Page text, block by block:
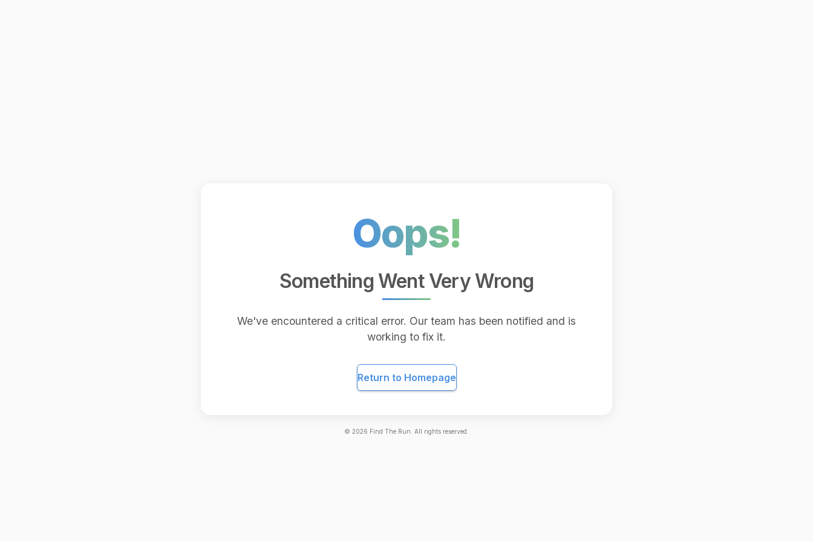
Oops!
Something Went Very Wrong
We've encountered a critical error. Our team has been notified and is
working to fix it.
Return to Homepage
© 2026 Find The Run. All rights reserved.